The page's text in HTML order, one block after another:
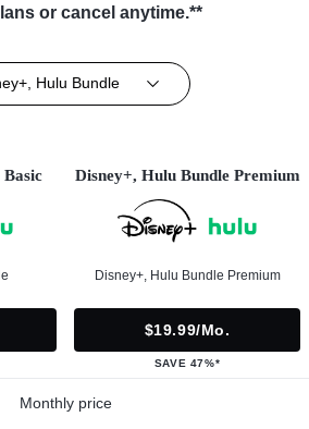
or cancel anytime.**
Hulu Bundle
Disney+, Hulu Bundle Premium
Disney+, Hulu Bundle Premium
$19.99/mo.
SAVE 47%*
Monthly price